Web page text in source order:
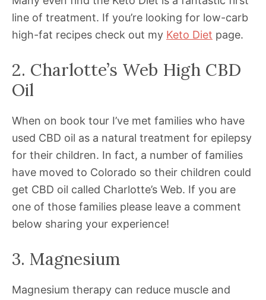
line of treatment. If you’re looking for low-carb
high-fat recipes check out my Keto Diet page.
2. Charlotte’s Web High CBD
Oil
When on book tour I’ve met families who have
used CBD oil as a natural treatment for epilepsy
for their children. In fact, a number of families
have moved to Colorado so their children could
get CBD oil called Charlotte’s Web. If you are
one of those families please leave a comment
below sharing your experience!
3. Magnesium
Magnesium therapy can reduce muscle and